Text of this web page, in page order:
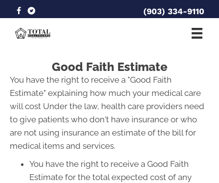
(903) 334-9110
Good Faith Estimate
You have the right to receive a "Good Faith
Estimate" explaining how much your medical care
will cost Under the law, health care providers need
to give patients who don't have insurance or who
are not using insurance an estimate of the bill for
medical items and services.
You have the right to receive a Good Faith
Estimate for the total expected cost of any